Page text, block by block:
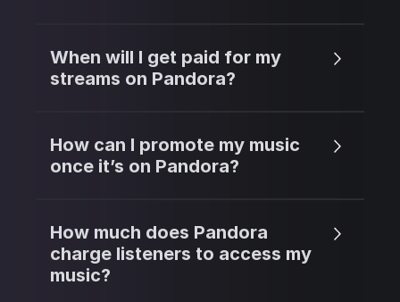
When will I get paid for my
streams on Pandora?
How can I promote my music
once it’s on Pandora?
How much does Pandora
charge listeners to access my
music?